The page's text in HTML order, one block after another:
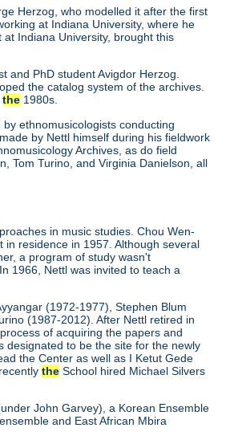
Herzog, who modelled it after the first
at Indiana University, where he
Indiana University, brought this
and PhD student Avigdor Herzog.
the catalog system of the archives.
the 1980s.
ethnomusicologists conducting
by Nettl himself during his fieldwork
Archives, as do field
Tom Turino, and Virginia Danielson, all
in music studies. Chou Wen-
residence in 1957. Although several
a program of study wasn't
1966, Nettl was invited to teach a
(1972-1977), Stephen Blum
(1987-2012). After Nettl retired in
of acquiring the papers and
designated to be the site for the newly
the Center as well as I Ketut Gede
the School hired Michael Silvers
John Garvey), a Korean Ensemble
and East African Mbira